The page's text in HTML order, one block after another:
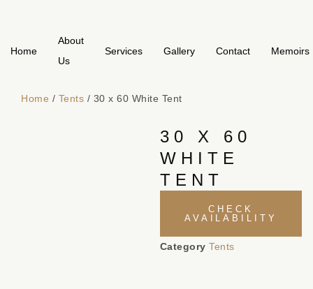
Home
About
Us
Services Gallery Contact Memoirs
Home / Tents / 30 x 60 White Tent
30 X 60
WHITE
TENT
CHECK
AVAILABILITY
Category Tents